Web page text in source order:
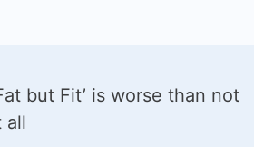
but Fit’ is worse than not
all